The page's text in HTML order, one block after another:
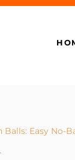
Easy No-